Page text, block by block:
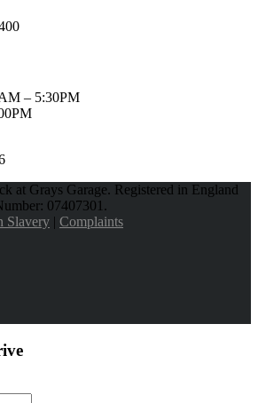
– 5:30PM
at Grays Garage. Registered in England
07407301.
Slavery | Complaints